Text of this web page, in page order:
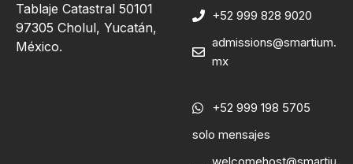
Tablaje Catastral 50101
97305 Cholul, Yucatán,
México.
+52 999 828 9020
admissions@smartium.
mx
+52 999 198 5705
solo mensajes